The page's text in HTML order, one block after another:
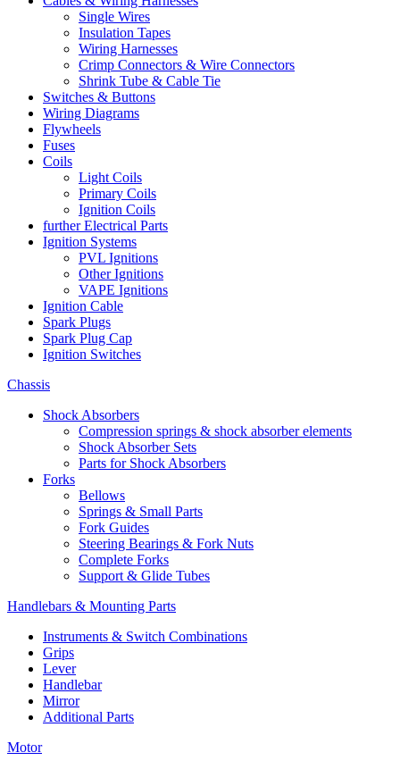
Single Wires
Insulation Tapes
Wiring Harnesses
Crimp Connectors & Wire Connectors
Shrink Tube & Cable Tie
Switches & Buttons
Wiring Diagrams
Flywheels
Fuses
Coils
Light Coils
Primary Coils
Ignition Coils
further Electrical Parts
Ignition Systems
PVL Ignitions
Other Ignitions
VAPE Ignitions
Ignition Cable
Spark Plugs
Spark Plug Cap
Ignition Switches
Chassis
Shock Absorbers
Compression springs & shock absorber elements
Shock Absorber Sets
Parts for Shock Absorbers
Forks
Bellows
Springs & Small Parts
Fork Guides
Steering Bearings & Fork Nuts
Complete Forks
Support & Glide Tubes
Handlebars & Mounting Parts
Instruments & Switch Combinations
Grips
Lever
Handlebar
Mirror
Additional Parts
Motor